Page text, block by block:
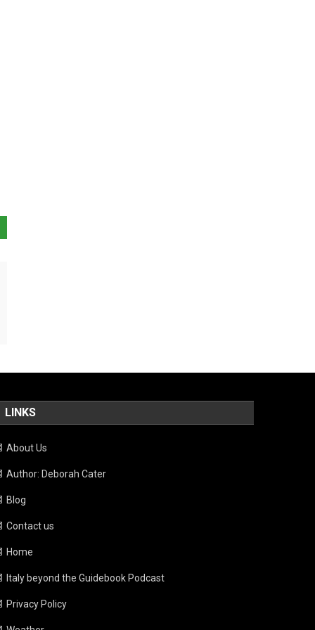
LINKS
About Us
Author: Deborah Cater
Blog
Contact us
Home
Italy beyond the Guidebook Podcast
Privacy Policy